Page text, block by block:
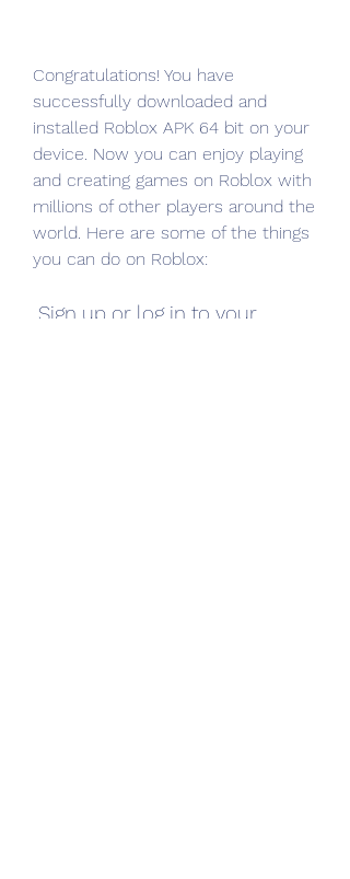
Congratulations! You have
successfully downloaded and
installed Roblox APK 64 bit on your
device. Now you can enjoy playing
and creating games on Roblox with
millions of other players around the
world. Here are some of the things
you can do on Roblox: